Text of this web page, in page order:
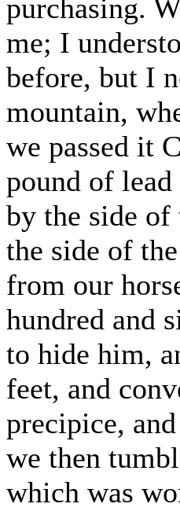
purchasing.
me; I
before, but I
mountain,
we passed it
pound of
by the side of
the side of
from our
hundred and
to hide him,
feet, and
precipice,
we then
which was